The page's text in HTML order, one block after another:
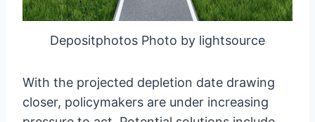
Depositphotos Photo by lightsource
With the projected depletion date drawing
closer, policymakers are under increasing